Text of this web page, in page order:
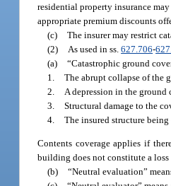
residential property insurance
appropriate premium discounts
(c) The insurer may restrict
(2)
As used in ss.627.706-
(a) “Catastrophic ground
1. The abrupt collapse of the
2.
A depression in the
3. Structural damage to the
4. The insured structure
Contents coverage applies if
building does not constitute a
(b) “Neutral evaluation”